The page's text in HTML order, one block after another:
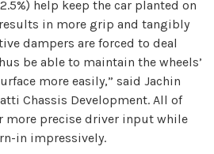
help keep the car planted on
in more grip and tangibly
dampers are forced to deal
be able to maintain the wheels’
more easily,” said Jachin
Chassis Development. All of
more precise driver input while
in impressively.